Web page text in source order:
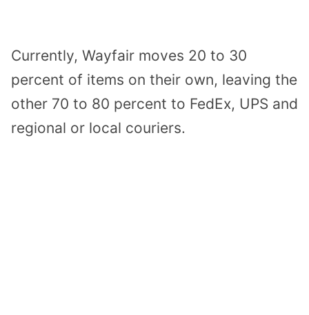
Currently, Wayfair moves 20 to 30
percent of items on their own, leaving the
other 70 to 80 percent to FedEx, UPS and
regional or local couriers.